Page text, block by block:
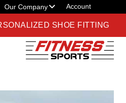
Our Company Account
SHOE FITTING